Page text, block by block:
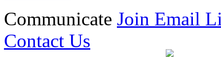
Communicate Join Email
Contact Us